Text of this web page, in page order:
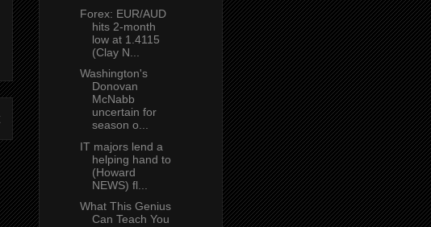
Forex: EUR/AUD
hits 2-month
low at 1.4115
(Clay N...
Washington's
Donovan
McNabb
uncertain for
season o...
IT majors lend a
helping hand to
(Howard
NEWS) fl...
What This Genius
Can Teach You